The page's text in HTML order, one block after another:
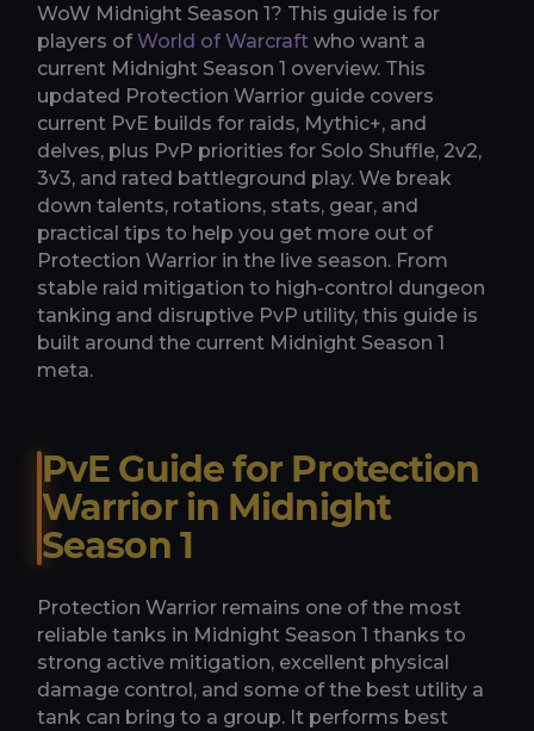
WoW Midnight Season 1? This guide is for
players ofWorld of Warcraft who want a
current Midnight Season 1 overview. This
updated Protection Warrior guide covers
current PvE builds for raids, Mythic+, and
delves, plus PvP priorities for Solo Shuffle, 2v2,
3v3, and rated battleground play. We break
down talents, rotations, stats, gear, and
practical tips to help you get more out of
Protection Warrior in the live season. From
stable raid mitigation to high-control dungeon
tanking and disruptive PvP utility, this guide is
built around the current Midnight Season 1
meta.
PvE Guide for Protection
Warrior in Midnight
Season 1
Protection Warrior remains one of the most
reliable tanks in Midnight Season 1 thanks to
strong active mitigation, excellent physical
damage control, and some of the best utility a
tank can bring to a group. It performs best